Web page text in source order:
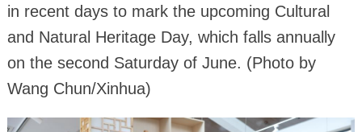
in recent days to mark the upcoming Cultural
and Natural Heritage Day, which falls annually
on the second Saturday of June. (Photo by
Wang Chun/Xinhua)